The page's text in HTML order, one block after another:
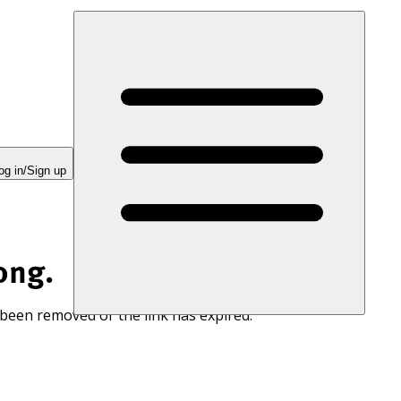
in/Sign up
removed or the link has expired.